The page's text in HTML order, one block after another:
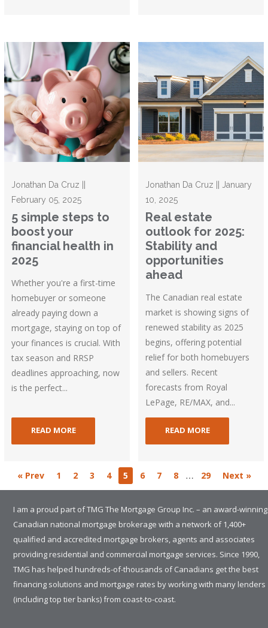
Jonathan Da Cruz ||
February 05, 2025
5 simple steps to
boost your
financial health in
2025
Whether you're a first-time
homebuyer or someone
already paying down a
mortgage, staying on top of
your finances is crucial. With
tax season and RRSP
deadlines approaching, now
is the perfect...
READ MORE
Jonathan Da Cruz || January
10, 2025
Real estate
outlook for 2025:
Stability and
opportunities
ahead
The Canadian real estate
market is showing signs of
renewed stability as 2025
begins, offering potential
relief for both homebuyers
and sellers. Recent
forecasts from Royal
LePage, RE/MAX, and...
READ MORE
« Prev 1 2 3 4 5 6 7 8 … 29 Next »
I am a proud part of TMG The Mortgage Group Inc. – an award-winning
Canadian national mortgage brokerage with a network of 1,400+
qualified and accredited mortgage brokers, agents and associates
providing residential and commercial mortgage services. Since 1990,
TMG has helped hundreds-of-thousands of Canadians get the best
financing solutions and mortgage rates by working with many lenders
(including top tier banks) from coast-to-coast.